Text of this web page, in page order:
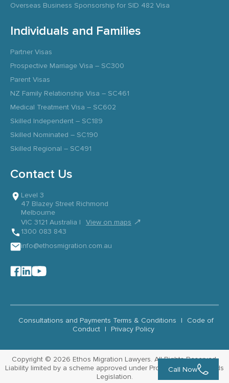
Overseas Business Sponsorship for SID 482 Visa
Individuals and Families
Partner Visas
Prospective Marriage Visa – SC300
Parent Visas
NZ Family Relationship Visa – SC461
Medical Treatment Visa – SC602
Skilled Independent – SC189
Skilled Nominated – SC190
Skilled Regional – SC491
Contact Us
Level 3
47 Blazey Street Richmond
Melbourne
VIC 3121 Australia |
View on maps ↗
1300 083 843
info@ethosmigration.com.au
Consultations and Payments Terms & Conditions |
Code of
Conduct | Privacy Policy
Copyright © 2026 Ethos Migration Lawyers. All Rights Reserved.
Liability limited by a scheme approved under Professional Standards
Legislation.
Call Now